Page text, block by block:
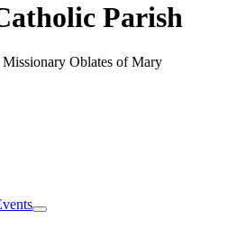
Parish
Oblates of Mary